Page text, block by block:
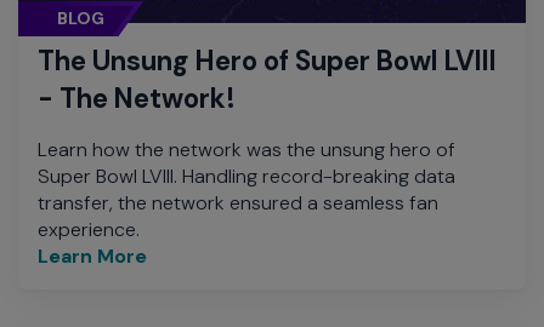
BLOG
The Unsung Hero of Super Bowl LVIII
- The Network!
Learn how the network was the unsung hero of
Super Bowl LVIII. Handling record-breaking data
transfer, the network ensured a seamless fan
experience.
Learn More